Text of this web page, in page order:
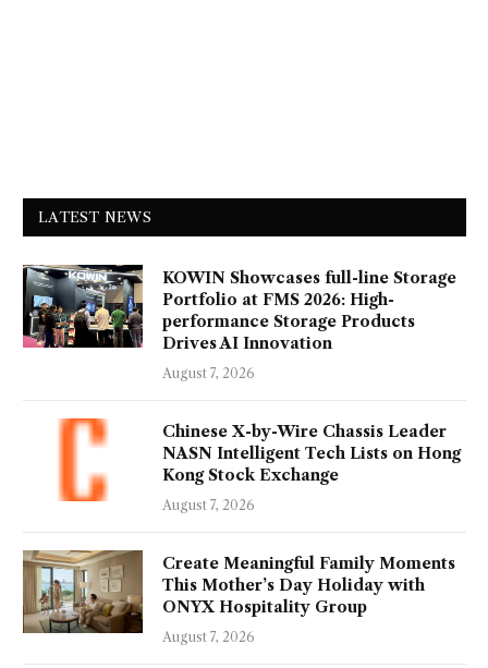
LATEST NEWS
KOWIN Showcases full-line Storage
Portfolio at FMS 2026: High-
performance Storage Products
Drives AI Innovation
August 7, 2026
Chinese X-by-Wire Chassis Leader
NASN Intelligent Tech Lists on Hong
Kong Stock Exchange
August 7, 2026
Create Meaningful Family Moments
This Mother’s Day Holiday with
ONYX Hospitality Group
August 7, 2026